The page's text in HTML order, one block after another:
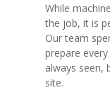
While
the job, it is
Our team
prepare
always seen,
site.